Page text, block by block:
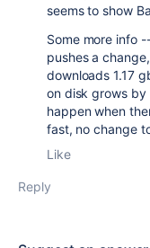
seems to show
Some more info
pushes a
downloads 1.17
on disk grows by
happen when
fast, no change
Like
Reply